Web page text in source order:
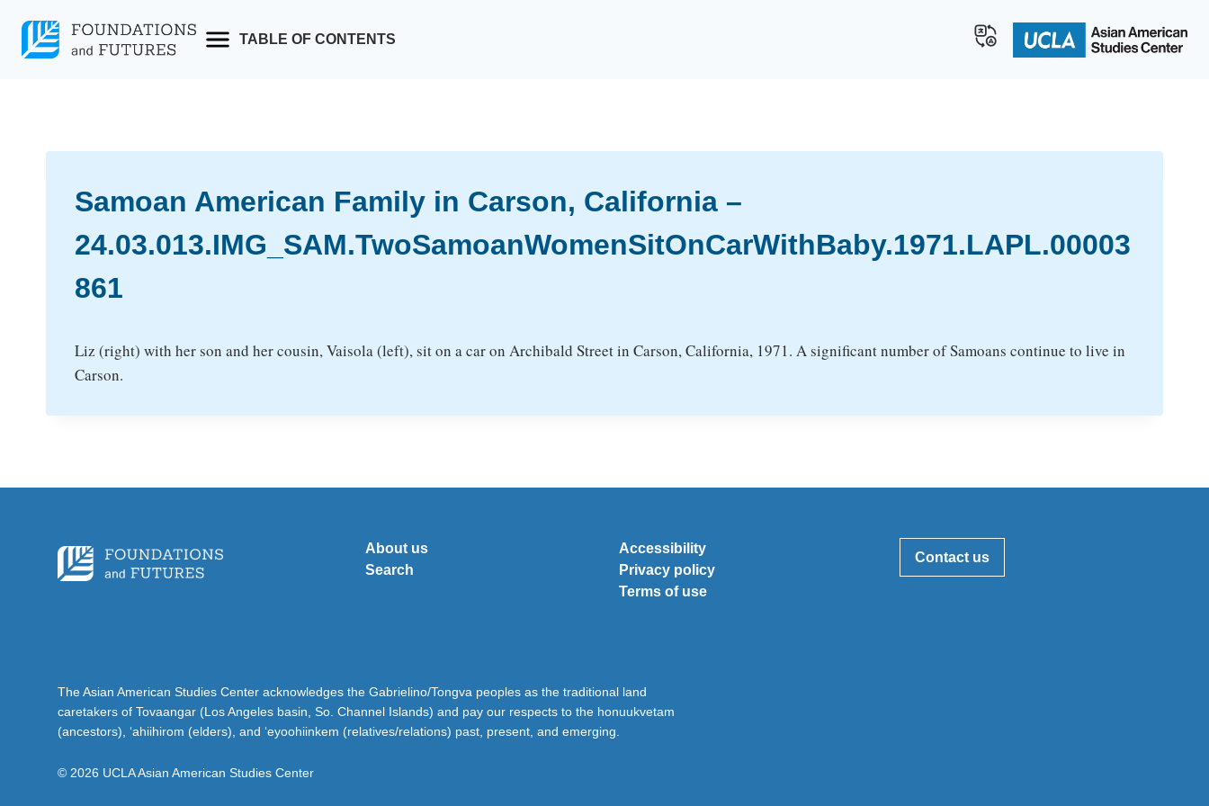
content
TABLE OF CONTENTS
Samoan American Family in Carson, California –
24.03.013.IMG_SAM.TwoSamoanWomenSitOnCarWithBaby.1971.LAPL.00003
861
Liz (right) with her son and her cousin, Vaisola (left), sit on a car on Archibald Street in Carson, California, 1971. A significant number of Samoans continue to live in
Carson.
About us
Search
Accessibility
Privacy policy
Terms of use
Contact us
The Asian American Studies Center acknowledges the Gabrielino/Tongva peoples as the traditional land
caretakers of Tovaangar (Los Angeles basin, So. Channel Islands) and pay our respects to the honuukvetam
(ancestors), ‘ahiihirom (elders), and ‘eyoohiinkem (relatives/relations) past, present, and emerging.
© 2026 UCLA Asian American Studies Center